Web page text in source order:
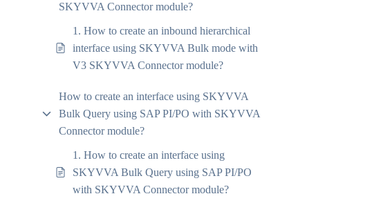
SKYVVA Connector module?
1. How to create an inbound hierarchical
interface using SKYVVA Bulk mode with
V3 SKYVVA Connector module?
How to create an interface using SKYVVA
Bulk Query using SAP PI/PO with SKYVVA
Connector module?
1. How to create an interface using
SKYVVA Bulk Query using SAP PI/PO
with SKYVVA Connector module?